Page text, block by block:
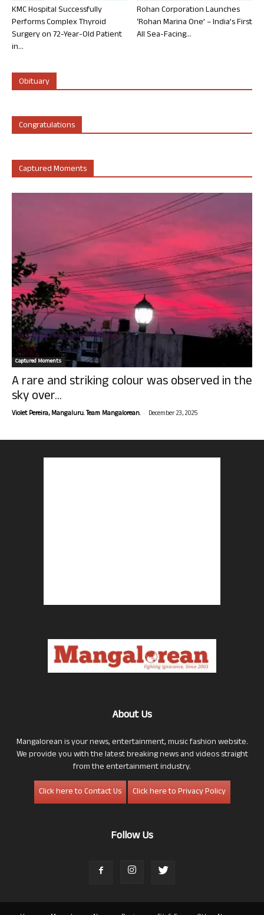
KMC Hospital Successfully
Performs Complex Thyroid
Surgery on 72-Year-Old Patient
in...
Rohan Corporation Launches
‘Rohan Marina One’ – India’s First
All Sea-Facing...
Obituary
Congratulations
Captured Moments
Captured Moments
A rare and striking colour was observed in the
sky over...
Violet Pereira, Mangaluru. Team Mangalorean. - December 23, 2025
About Us
Mangalorean is your news, entertainment, music fashion website.
We provide you with the latest breaking news and videos straight
from the entertainment industry.
Click here to Contact Us
Click here to Privacy Policy
Follow Us